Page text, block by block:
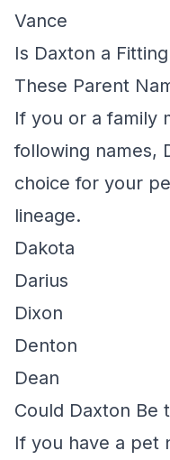
Vance
Is Daxton a
These Parent
If you or a family
following names,
choice for your
lineage.
Dakota
Darius
Dixon
Denton
Dean
Could Daxton Be
If you have a pet